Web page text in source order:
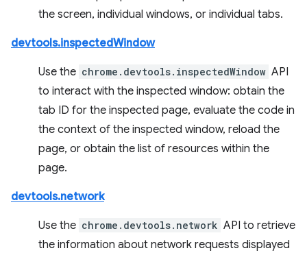
the screen, individual windows, or individual tabs.
devtools.inspectedWindow
Use the chrome.devtools.inspectedWindow API
to interact with the inspected window: obtain the
tab ID for the inspected page, evaluate the code in
the context of the inspected window, reload the
page, or obtain the list of resources within the
page.
devtools.network
Use the chrome.devtools.network API to retrieve
the information about network requests displayed